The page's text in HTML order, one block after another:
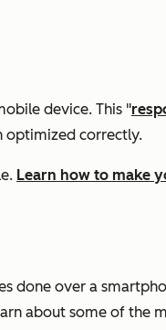
device. This "
optimized correctly.
Learn how to make
done over a
about some of the